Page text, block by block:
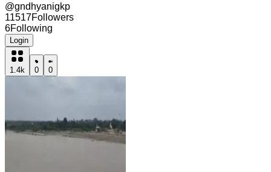
@gndhyanigkp
11517Followers
6Following
Login
1.4k 0 0